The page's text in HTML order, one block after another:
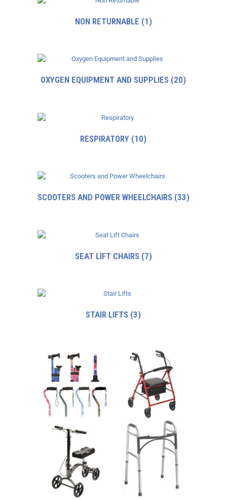
NON RETURNABLE (1)
OXYGEN EQUIPMENT AND SUPPLIES (20)
RESPIRATORY (10)
SCOOTERS AND POWER WHEELCHAIRS (33)
SEAT LIFT CHAIRS (7)
STAIR LIFTS (3)